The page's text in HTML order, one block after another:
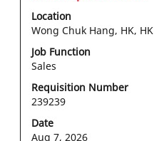
Location
Wong Chuk Hang, HK, HK
Job Function
Sales
Requisition Number
239239
Date
Aug 7, 2026
with
space
to
view
the
full
contents
of